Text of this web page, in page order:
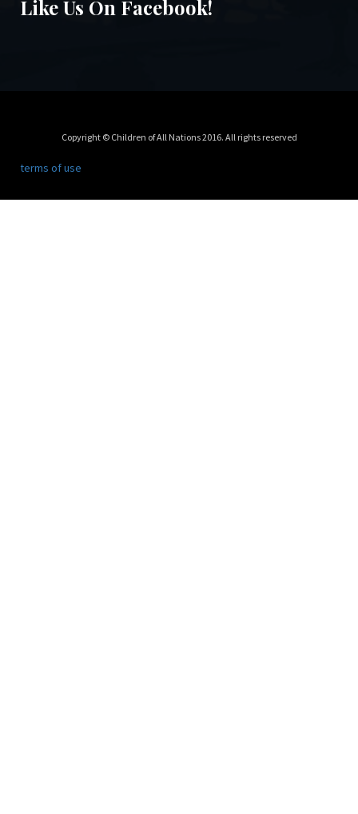
Like Us On Facebook!
Copyright © Children of All Nations 2016. All rights reserved
terms of use